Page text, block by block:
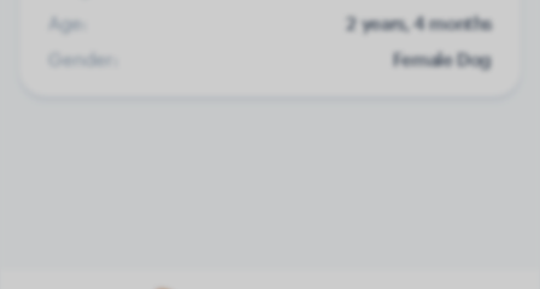
Age:
2 years, 4 months
Gender:
Female Dog